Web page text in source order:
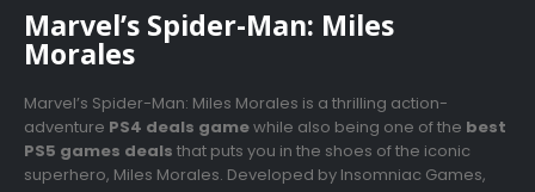
Marvel’s Spider-Man: Miles
Morales
Marvel’s Spider-Man: Miles Morales is a thrilling action-
adventure PS4 deals gamewhile also being one of the best
PS5 games deals that puts you in the shoes of the iconic
superhero, Miles Morales. Developed by Insomniac Games,